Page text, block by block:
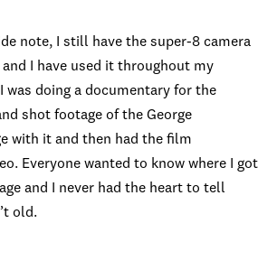
note, I still have the super-8 camera
I have used it throughout my
was doing a documentary for the
shot footage of the George
with it and then had the film
Everyone wanted to know where I got
and I never had the heart to tell
old.